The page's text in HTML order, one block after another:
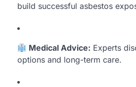
build successful asbestos
Medical Advice: Experts
options and long-term care.